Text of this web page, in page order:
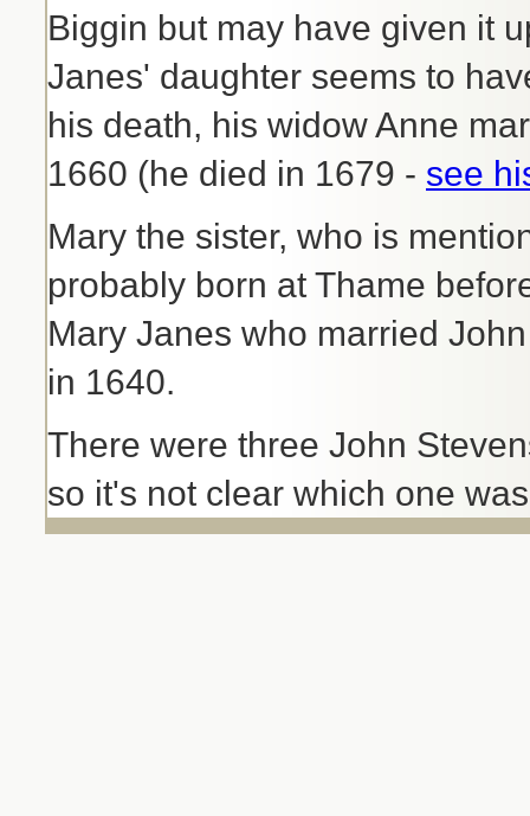
Biggin but may have given it
Janes' daughter seems to
his death, his widow Anne
1660 (he died in 1679 - see
Mary the sister, who is
probably born at Thame
Mary Janes who married
in 1640.
There were three John
so it's not clear which one